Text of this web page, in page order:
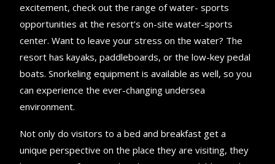
excitement, check out the range of water- sports
opportunities at the resort’s on-site water-sports
center. Want to leave your stress on the water? The
resort has kayaks, paddleboards, or the low-key pedal
boats. Snorkeling equipment is available as well, so you
can experience the ever-changing undersea
environment.
Not only do visitors to a bed and breakfast get a
unique perspective on the place they are visiting, they